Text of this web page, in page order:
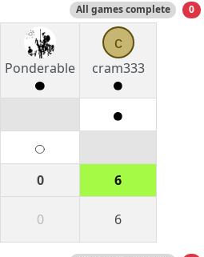
All games complete 0
Ponderable
c
cram333
0
6
0 6